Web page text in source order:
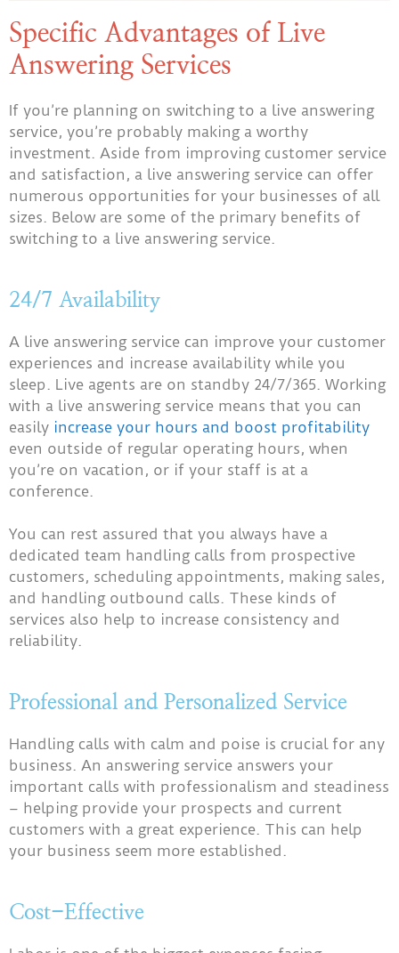
Specific Advantages of Live
Answering Services
If you’re planning on switching to a live answering
service, you’re probably making a worthy
investment. Aside from improving customer service
and satisfaction, a live answering service can offer
numerous opportunities for your businesses of all
sizes. Below are some of the primary benefits of
switching to a live answering service.
24/7 Availability
A live answering service can improve your customer
experiences and increase availability while you
sleep. Live agents are on standby 24/7/365. Working
with a live answering service means that you can
easily increase your hours and boost profitability
even outside of regular operating hours, when
you’re on vacation, or if your staff is at a
conference.
You can rest assured that you always have a
dedicated team handling calls from prospective
customers, scheduling appointments, making sales,
and handling outbound calls. These kinds of
services also help to increase consistency and
reliability.
Professional and Personalized Service
Handling calls with calm and poise is crucial for any
business. An answering service answers your
important calls with professionalism and steadiness
– helping provide your prospects and current
customers with a great experience. This can help
your business seem more established.
Cost-Effective